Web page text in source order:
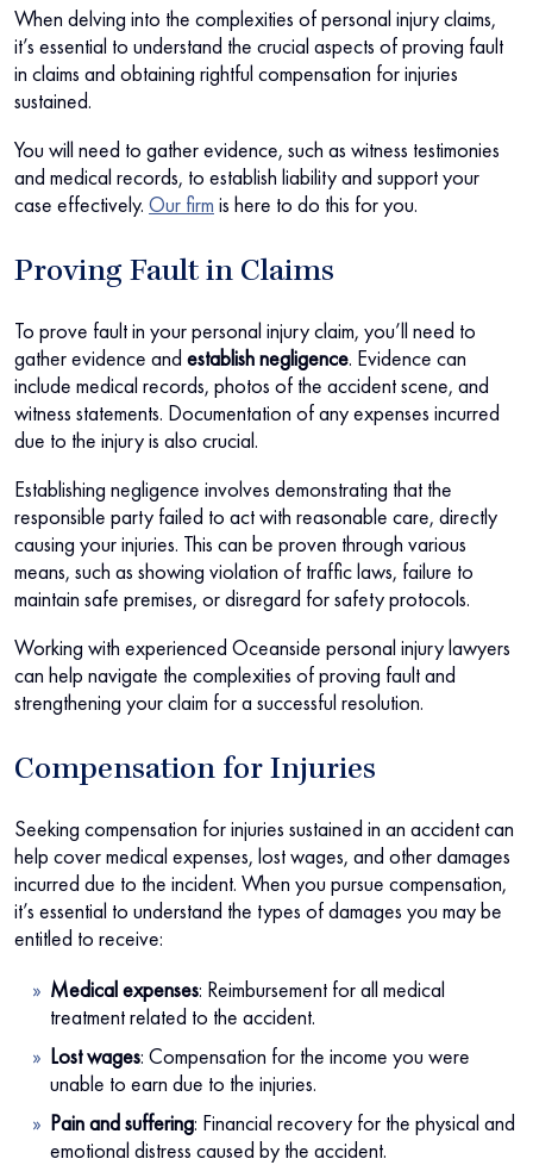
When delving into the complexities of personal injury claims,
it’s essential to understand the crucial aspects of proving fault
in claims and obtaining rightful compensation for injuries
sustained.
You will need to gather evidence, such as witness testimonies
and medical records, to establish liability and support your
case effectively. Our firm is here to do this for you.
Proving Fault in Claims
To prove fault in your personal injury claim, you’ll need to
gather evidence and establish negligence. Evidence can
include medical records, photos of the accident scene, and
witness statements. Documentation of any expenses incurred
due to the injury is also crucial.
Establishing negligence involves demonstrating that the
responsible party failed to act with reasonable care, directly
causing your injuries. This can be proven through various
means, such as showing violation of traffic laws, failure to
maintain safe premises, or disregard for safety protocols.
Working with experienced Oceanside personal injury lawyers
can help navigate the complexities of proving fault and
strengthening your claim for a successful resolution.
Compensation for Injuries
Seeking compensation for injuries sustained in an accident can
help cover medical expenses, lost wages, and other damages
incurred due to the incident. When you pursue compensation,
it’s essential to understand the types of damages you may be
entitled to receive:
Medical expenses: Reimbursement for all medical
treatment related to the accident.
Lost wages: Compensation for the income you were
unable to earn due to the injuries.
Pain and suffering: Financial recovery for the physical and
emotional distress caused by the accident.